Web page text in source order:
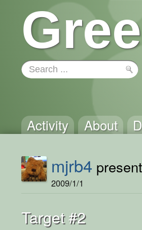
Activity About
mjrb4
2009/1/1
Target #2